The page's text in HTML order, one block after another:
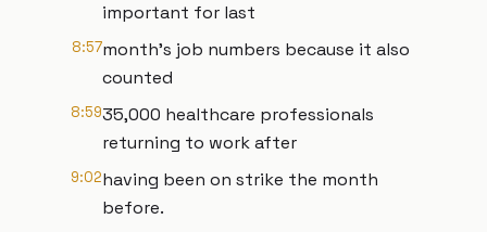
important for last
8:57month's job numbers because it also
counted
8:5935,000 healthcare professionals
returning to work after
9:02having been on strike the month
before.